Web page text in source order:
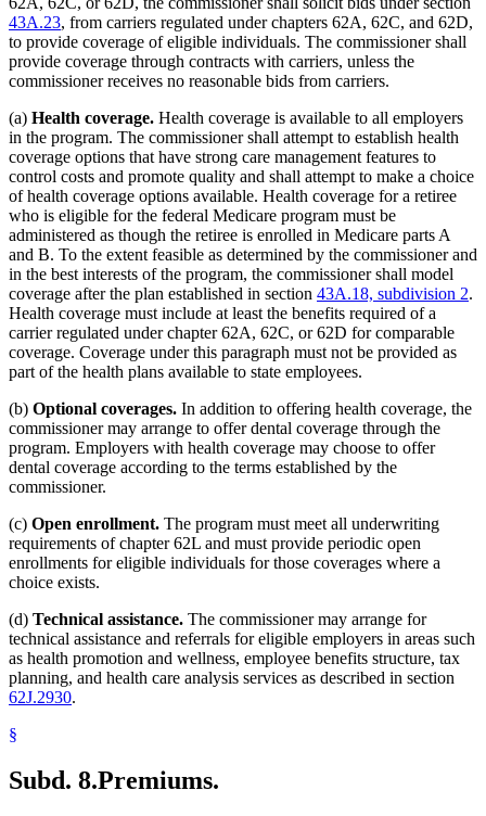
43A.23, from carriers regulated under chapters 62A, 62C, and 62D,
to provide coverage of eligible individuals. The commissioner shall
provide coverage through contracts with carriers, unless the
commissioner receives no reasonable bids from carriers.
(a) Health coverage. Health coverage is available to all employers
in the program. The commissioner shall attempt to establish health
coverage options that have strong care management features to
control costs and promote quality and shall attempt to make a choice
of health coverage options available. Health coverage for a retiree
who is eligible for the federal Medicare program must be
administered as though the retiree is enrolled in Medicare parts A
and B. To the extent feasible as determined by the commissioner and
in the best interests of the program, the commissioner shall model
coverage after the plan established in section 43A.18, subdivision 2.
Health coverage must include at least the benefits required of a
carrier regulated under chapter 62A, 62C, or 62D for comparable
coverage. Coverage under this paragraph must not be provided as
part of the health plans available to state employees.
(b) Optional coverages. In addition to offering health coverage, the
commissioner may arrange to offer dental coverage through the
program. Employers with health coverage may choose to offer
dental coverage according to the terms established by the
commissioner.
(c) Open enrollment. The program must meet all underwriting
requirements of chapter 62L and must provide periodic open
enrollments for eligible individuals for those coverages where a
choice exists.
(d) Technical assistance. The commissioner may arrange for
technical assistance and referrals for eligible employers in areas such
as health promotion and wellness, employee benefits structure, tax
planning, and health care analysis services as described in section
62J.2930.
§
Subd. 8.Premiums.